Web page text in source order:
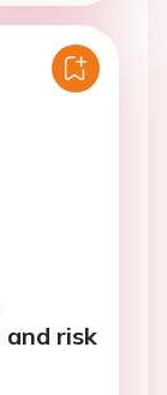
and risk